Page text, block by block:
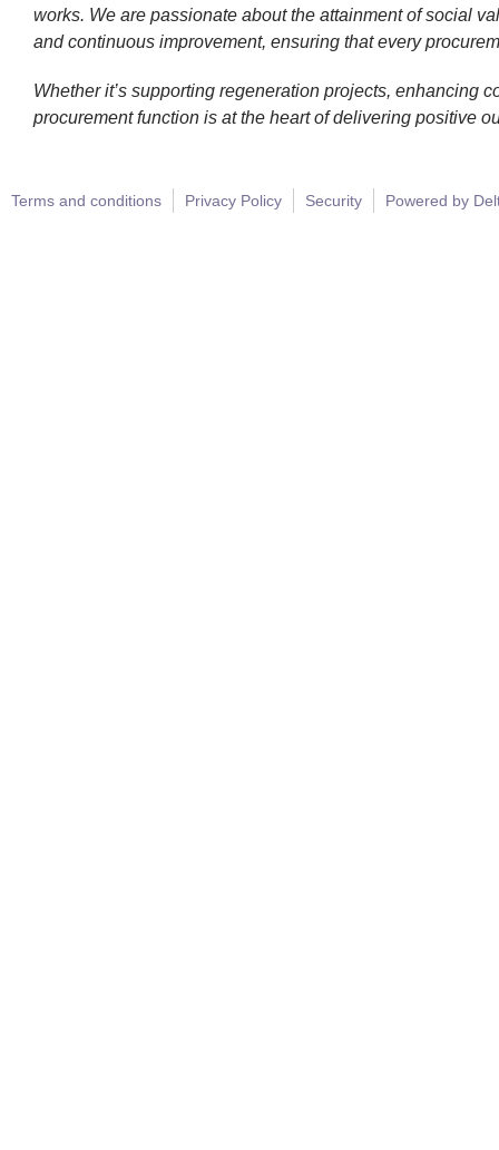
works. We are passionate about the attainment of social
and continuous improvement, ensuring that every
Whether it’s supporting regeneration projects, enhancing
procurement function is at the heart of delivering positive
Terms and conditions Privacy Policy Security Powered by